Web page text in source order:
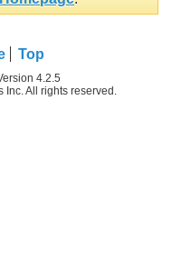
Top
4.2.5
All rights reserved.